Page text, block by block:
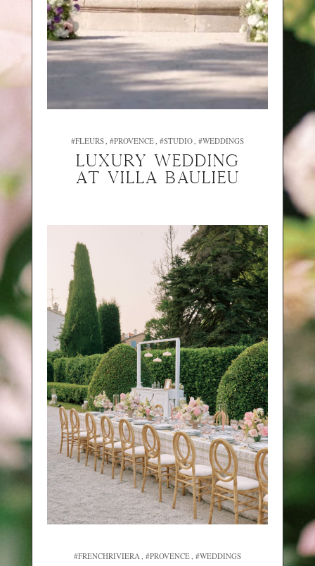
Luxury wedding
at Villa Baulieu
#FLEURS #PROVENCE #STUDIO #WEDDINGS
#FRENCHRIVIERA #PROVENCE #WEDDINGS